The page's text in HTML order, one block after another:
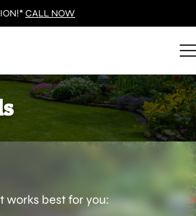
CALL NOW
works best for you: